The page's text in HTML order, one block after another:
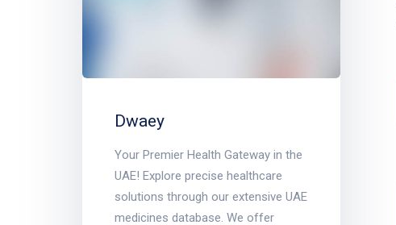
Dwaey
Your Premier Health Gateway in the
UAE! Explore precise healthcare
solutions through our extensive UAE
medicines database. We offer